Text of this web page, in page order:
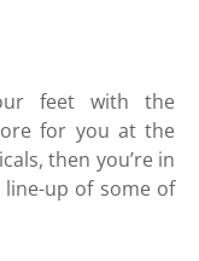
feet with the
for you at the
then you’re in
up of some of